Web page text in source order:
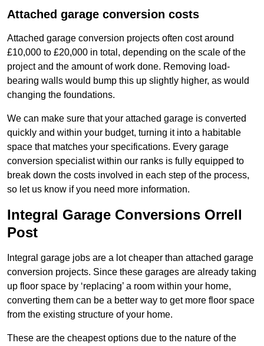
Attached garage conversion costs
Attached garage conversion projects often cost around
£10,000 to £20,000 in total, depending on the scale of the
project and the amount of work done. Removing load-
bearing walls would bump this up slightly higher, as would
changing the foundations.
We can make sure that your attached garage is converted
quickly and within your budget, turning it into a habitable
space that matches your specifications. Every garage
conversion specialist within our ranks is fully equipped to
break down the costs involved in each step of the process,
so let us know if you need more information.
Integral Garage Conversions Orrell
Post
Integral garage jobs are a lot cheaper than attached garage
conversion projects. Since these garages are already taking
up floor space by ‘replacing’ a room within your home,
converting them can be a better way to get more floor space
from the existing structure of your home.
These are the cheapest options due to the nature of the